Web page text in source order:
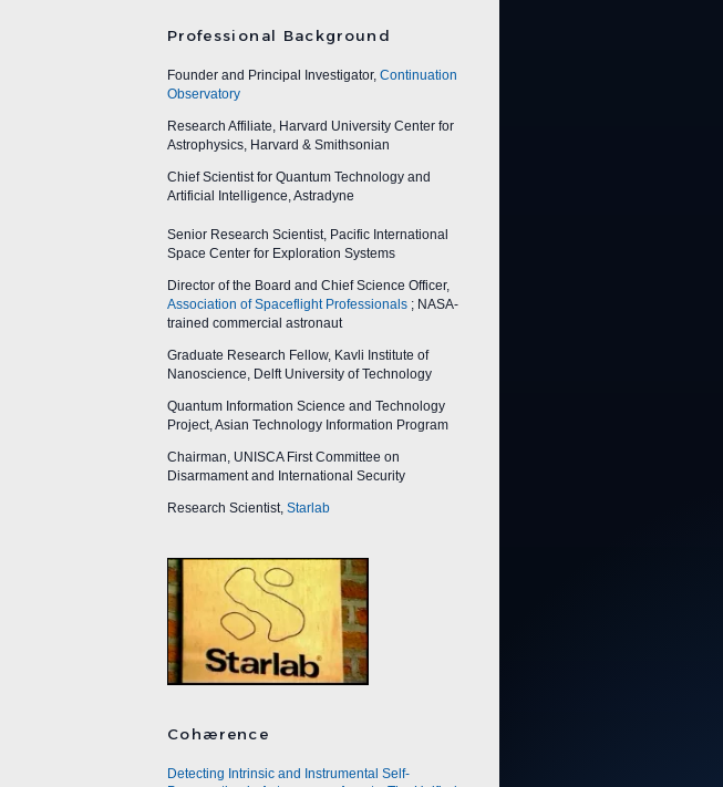
Professional Background
Founder and Principal Investigator, Continuation
Observatory
Research Affiliate, Harvard University Center for
Astrophysics, Harvard & Smithsonian
Chief Scientist for Quantum Technology and
Artificial Intelligence, Astradyne
Senior Research Scientist, Pacific International
Space Center for Exploration Systems
Director of the Board and Chief Science Officer,
Association of Spaceflight Professionals ; NASA-
trained commercial astronaut
Graduate Research Fellow, Kavli Institute of
Nanoscience, Delft University of Technology
Quantum Information Science and Technology
Project, Asian Technology Information Program
Chairman, UNISCA First Committee on
Disarmament and International Security
Research Scientist, Starlab
Cohærence
Detecting Intrinsic and Instrumental Self-